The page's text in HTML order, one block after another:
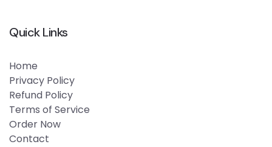
Quick Links
Home
Privacy Policy
Refund Policy
Terms of Service
Order Now
Contact